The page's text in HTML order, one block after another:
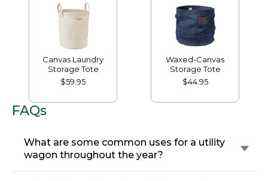
Canvas Laundry
Storage Tote
$59.95
Waxed-Canvas
Storage Tote
$44.95
FAQs
What are some common uses for a utility
wagon throughout the year?